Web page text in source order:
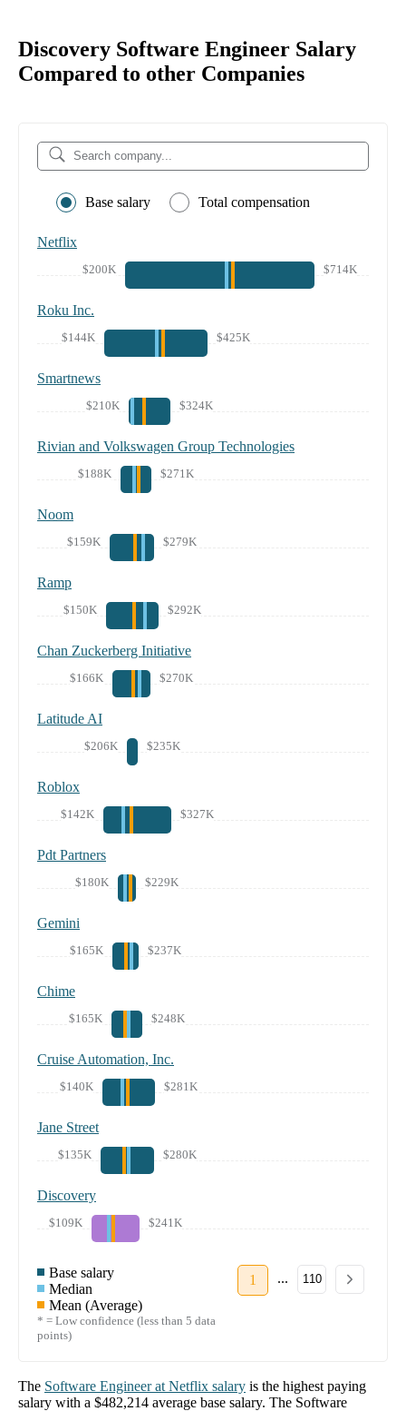
Discovery Software Engineer Salary
Compared to other Companies
Base salary Total compensation
Netflix
$200K $714K
Roku Inc.
$144K $425K
Smartnews
$210K $324K
Rivian and Volkswagen Group Technologies
$188K $271K
Noom
$159K $279K
Ramp
$150K $292K
Chan Zuckerberg Initiative
$166K $270K
Latitude AI
$206K $235K
Roblox
$142K $327K
Pdt Partners
$180K $229K
Gemini
$165K $237K
Chime
$165K $248K
Cruise Automation, Inc.
$140K $281K
Jane Street
$135K $280K
Discovery
$109K $241K
Base salary
Median
Mean (Average)
* = Low confidence (less than 5 data
points)
1 ... 110
The Software Engineerat Netflix salary is the highest paying
salary with a $482,214 average base salary. The Software